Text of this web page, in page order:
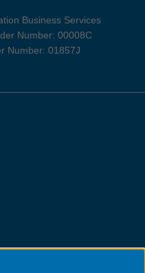
Business Services
Number: 00008C
Number: 01857J